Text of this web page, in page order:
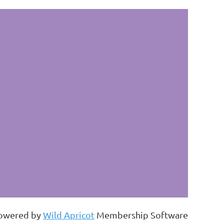
byWild Apricot Membership Software